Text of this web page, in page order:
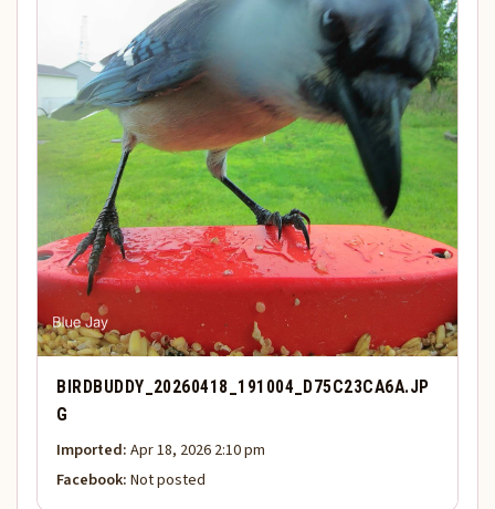
BIRDBUDDY_20260418_191004_D75C23CA6A.JP
G
Imported:Apr 18, 2026 2:10 pm
Facebook:Not posted